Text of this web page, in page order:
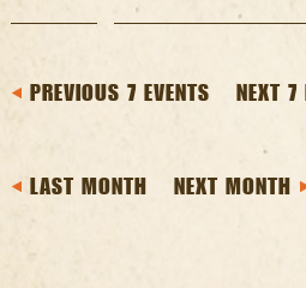
PREVIOUS 7 EVENTS NEXT 7
LAST MONTH NEXT MONTH